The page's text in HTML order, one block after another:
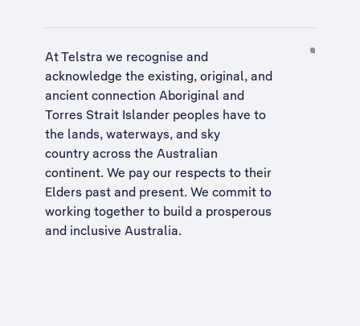
At Telstra we recognise and
acknowledge the existing, original, and
ancient connection Aboriginal and
Torres Strait Islander peoples have to
the lands, waterways, and sky
country across the Australian
continent. We pay our respects to their
Elders past and present. We commit to
working together to build a prosperous
and inclusive Australia.